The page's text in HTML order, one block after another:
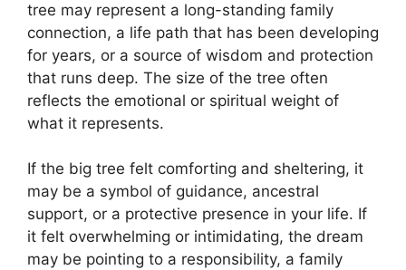
tree may represent a long-standing family
connection, a life path that has been developing
for years, or a source of wisdom and protection
that runs deep. The size of the tree often
reflects the emotional or spiritual weight of
what it represents.
If the big tree felt comforting and sheltering, it
may be a symbol of guidance, ancestral
support, or a protective presence in your life. If
it felt overwhelming or intimidating, the dream
may be pointing to a responsibility, a family